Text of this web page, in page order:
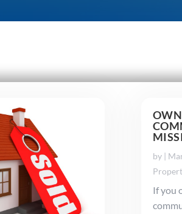
by |
If you